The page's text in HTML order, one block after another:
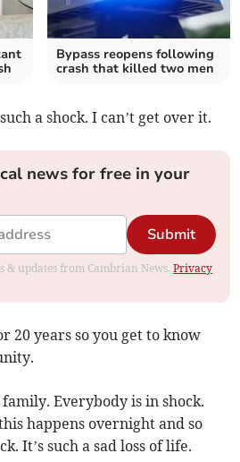
Bypass reopens following
crash that killed two men
a shock. I can’t get over it.
news for free in your
Submit
& updates from Cambrian News.Privacy
20 years so you get to know
Everybody is in shock.
happens overnight and so
It’s such a sad loss of life.